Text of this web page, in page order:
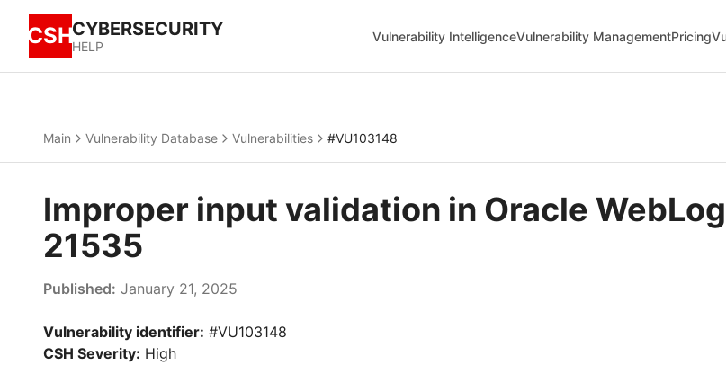
CSHCYBERSECURITY
HELP
Vulnerability IntelligenceVulnerability ManagementPricing
Main Vulnerability Database Vulnerabilities #VU103148
Improper input validation in Oracle
21535
Published: January 21, 2025
Vulnerability identifier: #VU103148
CSH Severity: High